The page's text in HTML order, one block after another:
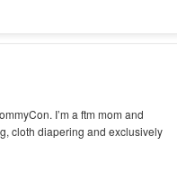
I’m a ftm mom and
cloth diapering and exclusively